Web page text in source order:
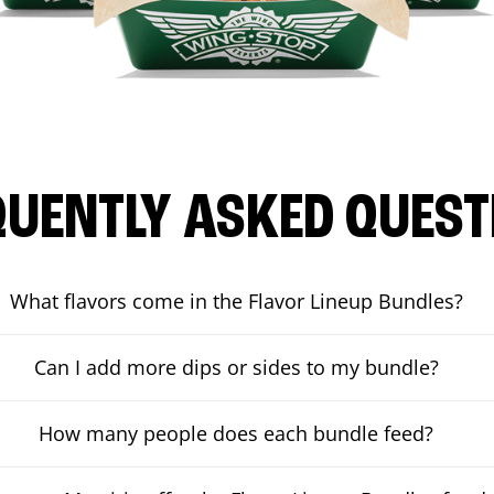
ASKED
What flavors come in the Flavor Lineup Bundles?
Can I add more dips or sides to my bundle?
How many people does each bundle feed?